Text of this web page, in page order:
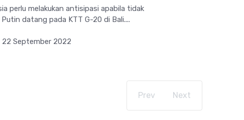
perlu melakukan antisipasi apabila tidak
datang pada KTT G-20 di Bali....
22 September 2022
Prev Next